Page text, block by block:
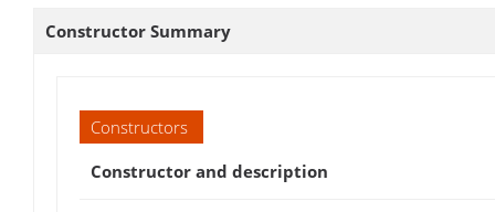
Constructor Summary
Constructors
Constructor and description